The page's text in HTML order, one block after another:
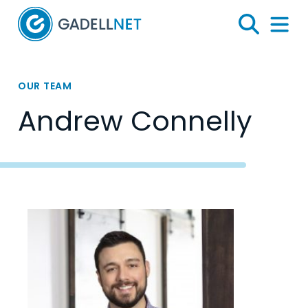
Home
Search
Menu
OUR TEAM
Andrew Connelly